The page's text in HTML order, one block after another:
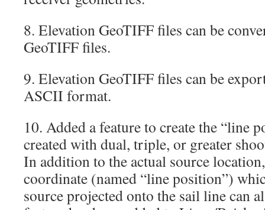
8. Elevation GeoTIFF files can be
GeoTIFF files.
9. Elevation GeoTIFF files can be
ASCII format.
10. Added a feature to create the “line
created with dual, triple, or greater
In addition to the actual source
coordinate (named “line position”)
source projected onto the sail line can